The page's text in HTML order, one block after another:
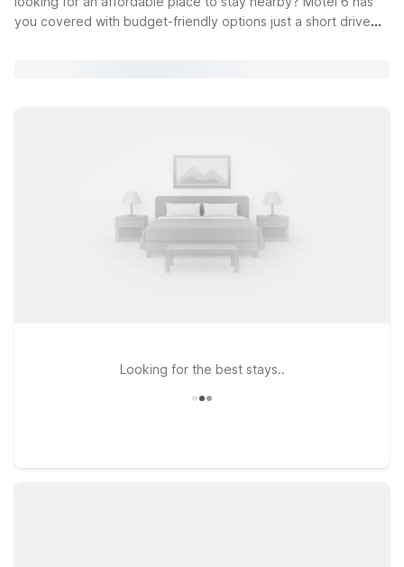
Best rate
you covered with budget-friendly options just a short drive
you a bit farther along the Gulf Coast, Motel 6 Spring Hill, FL –
Weeki Wachee is another wallet-friendly option within driving
distance of the airport. At every Motel 6, you’ll enjoy
essentials like free WiFi and a warm welcome for pets, so the
whole family can come along. Whether you’re catching a
flight, visiting Tampa’s beaches, or exploring nearby
Looking for the best stays..